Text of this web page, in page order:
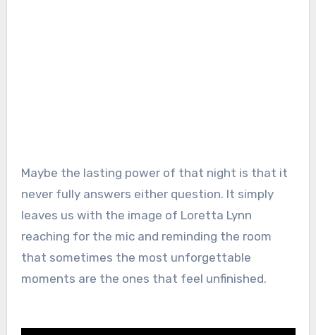
Maybe the lasting power of that night is that it
never fully answers either question. It simply
leaves us with the image of Loretta Lynn
reaching for the mic and reminding the room
that sometimes the most unforgettable
moments are the ones that feel unfinished.